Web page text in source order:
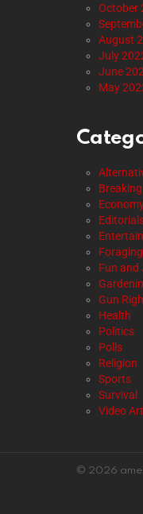
October
August
July
June
May
Foraging
Fun and
Gun
Health
Politics
Polls
Religion
Sports
Survival
Video
© 2026